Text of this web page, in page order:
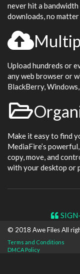
never hit a
downloads, no
Upload hundreds or
any web browser or
BlackBerry,
Make it easy to find
MediaFire’s
copy, move, and
with your desktop or
© 2018 AweFilesAll
Terms and Conditions
DMCA Policy